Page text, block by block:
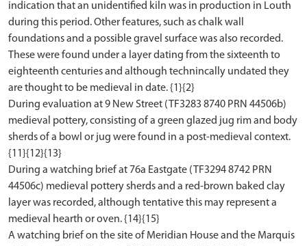
indication that an unidentified kiln was in production in Louth
during this period. Other features, such as chalk wall
foundations and a possible gravel surface was also recorded.
These were found under a layer dating from the sixteenth to
eighteenth centuries and although technincally undated they
are thought to be medieval in date. {1}{2}
During evaluation at 9 New Street (TF3283 8740 PRN 44506b)
medieval pottery, consisting of a green glazed jug rim and body
sherds of a bowl or jug were found in a post-medieval context.
{11}{12}{13}
During a watching brief at 76a Eastgate (TF3294 8742 PRN
44506c) medieval pottery sherds and a red-brown baked clay
layer was recorded, although tentative this may represent a
medieval hearth or oven. {14}{15}
A watching brief on the site of Meridian House and the Marquis